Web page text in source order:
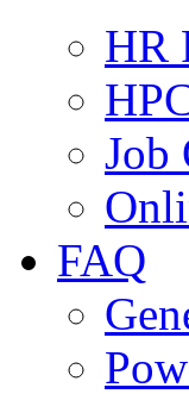
HR
Job
FAQ